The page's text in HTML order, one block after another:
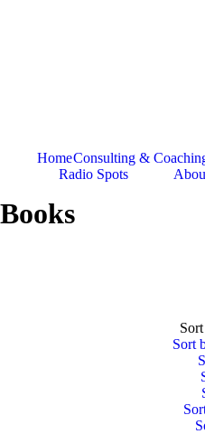
HomeConsulting &
Radio Spots
Books
Sort